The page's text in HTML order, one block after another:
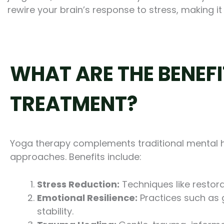
rewire your brain’s response to stress,
WHAT ARE THE
TREATMENT?
Yoga therapy complements traditional
approaches. Benefits include:
Stress Reduction: Techniques like
Emotional Resilience: Practices such
stability.